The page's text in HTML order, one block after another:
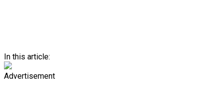
In this article:
Advertisement